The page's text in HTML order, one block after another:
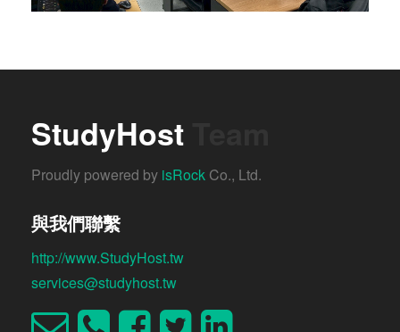
StudyHost
Proudly powered by isRock Co., Ltd.
與我們聯繫
http://www.StudyHost.tw
services@studyhost.tw